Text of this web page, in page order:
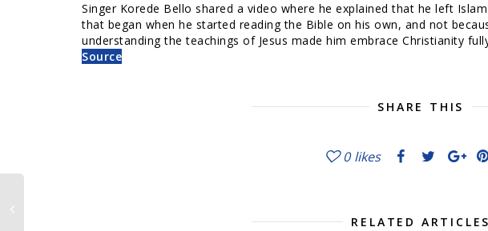
Singer Korede Bello shared a video where he explained that he left
that began when he started reading the Bible on his own, and not
understanding the teachings of Jesus made him embrace Christianity
Source
SHARE THIS
0 likes
RELATED ARTICLES